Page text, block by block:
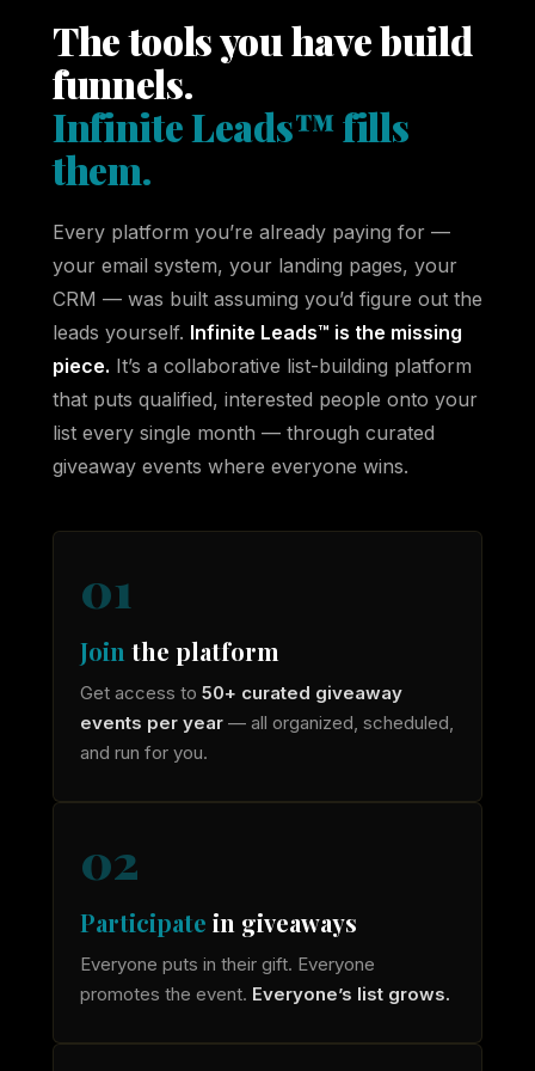
The tools you have build
funnels.
Infinite Leads™ fills
them.
Every platform you’re already paying for —
your email system, your landing pages, your
CRM — was built assuming you’d figure out the
leads yourself. Infinite Leads™ is the missing
piece. It’s a collaborative list-building platform
that puts qualified, interested people onto your
list every single month — through curated
giveaway events where everyone wins.
01
Join the platform
Get access to 50+ curated giveaway
events per year — all organized, scheduled,
and run for you.
02
Participate in giveaways
Everyone puts in their gift. Everyone
promotes the event. Everyone’s list grows.